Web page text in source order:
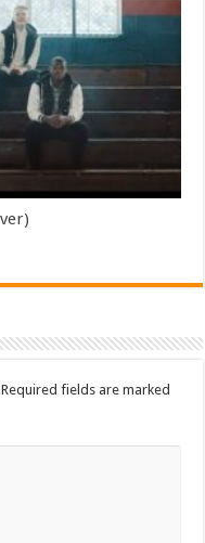
Required fields are marked